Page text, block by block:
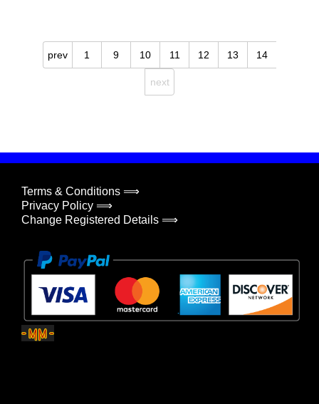
prev 1 9 10 11 12 13 14
next
Terms & Conditions ⟹
Privacy Policy ⟹
Change Registered Details ⟹